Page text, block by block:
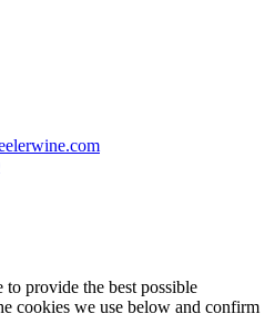
provide the best possible
cookies we use below and confirm